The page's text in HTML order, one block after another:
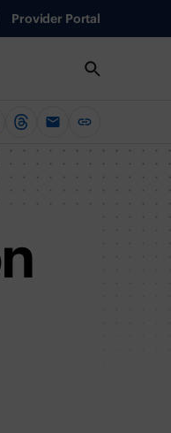
Provider Portal